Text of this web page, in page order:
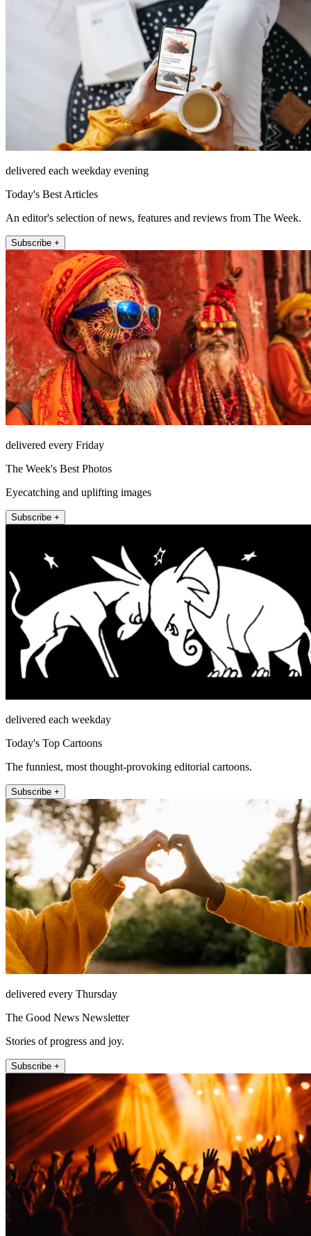
delivered each weekday evening
Today's Best Articles
An editor's selection of news, features and reviews from The Week.
Subscribe +
delivered every Friday
The Week's Best Photos
Eyecatching and uplifting images
Subscribe +
delivered each weekday
Today's Top Cartoons
The funniest, most thought-provoking editorial cartoons.
Subscribe +
delivered every Thursday
The Good News Newsletter
Stories of progress and joy.
Subscribe +